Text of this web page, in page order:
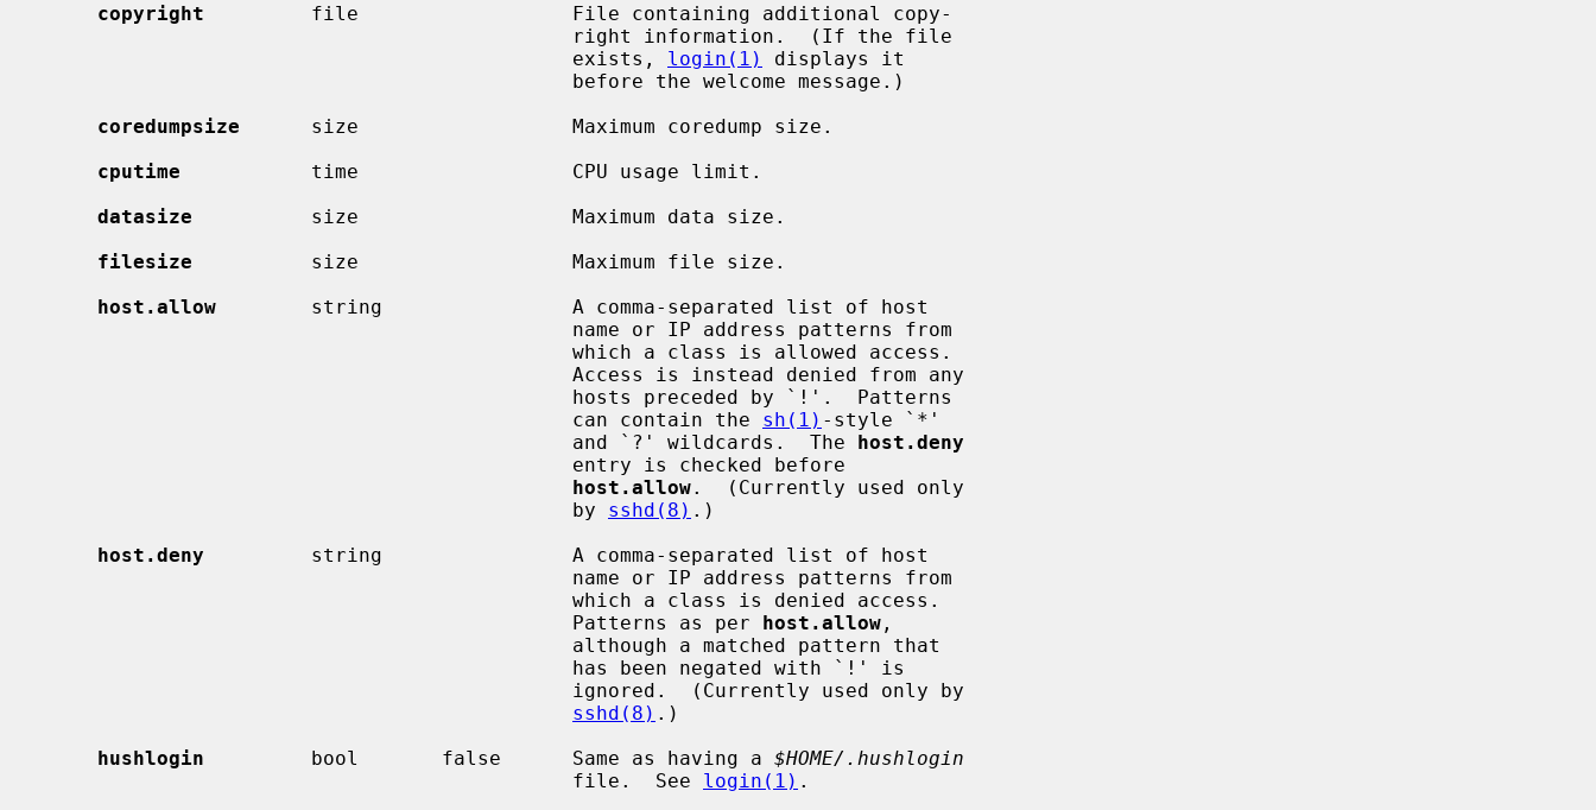
copyright
         file                  File containing additional copy-
                                             exists,
login(1)
displays it
coredumpsize
      size                  Maximum coredump size.
cputime
           time                  CPU usage limit.
datasize
          size                  Maximum data size.
filesize
          size                  Maximum file size.
host.allow
        string                A comma-separated list of host
                                             can contain the
sh(1) -style `*'
                                             and `?' wildcards.  The
host.deny
host.allow.  (Currently used only
                                             by
sshd(8) .)
host.deny
         string                A comma-separated list of host
                                             Patterns as per
host.allow ,
sshd(8) .)
hushlogin
         bool       false      Same as having a
$HOME/.hushlogin
                                             file.  See
login(1) .